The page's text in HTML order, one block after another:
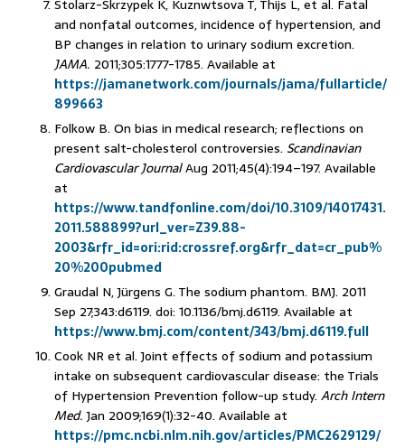
Stolarz-Skrzypek K, Kuznwtsova T, Thijs L, et al. Fatal
and nonfatal outcomes, incidence of hypertension, and
BP changes in relation to urinary sodium excretion.
JAMA. 2011;305:1777-1785. Available at
https://jamanetwork.com/journals/jama/fullarticle/
899663
Folkow B. On bias in medical research; reflections on
present salt-cholesterol controversies. Scandinavian
Cardiovascular JournalAug 2011;45(4):194–197. Available
at
https://www.tandfonline.com/doi/10.3109/14017431.
2011.588899?url_ver=Z39.88-
2003&rfr_id=ori:rid:crossref.org&rfr_dat=cr_pub%
20%200pubmed
Graudal N, Jürgens G. The sodium phantom. BMJ. 2011
Sep 27;343:d6119. doi: 10.1136/bmj.d6119. Available at
https://www.bmj.com/content/343/bmj.d6119.full
Cook NR et al. Joint effects of sodium and potassium
intake on subsequent cardiovascular disease: the Trials
of Hypertension Prevention follow-up study. Arch Intern
Med.Jan 2009;169(1):32-40. Available at
https://pmc.ncbi.nlm.nih.gov/articles/PMC2629129/